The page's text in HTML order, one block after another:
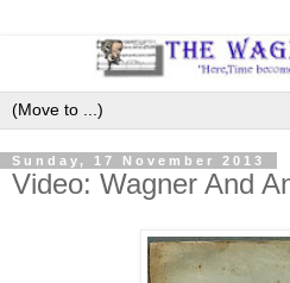
Sunday, 17 November 2013
Video: Wagner And